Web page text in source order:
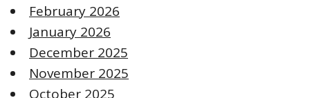
February 2026
January 2026
December 2025
November 2025
October 2025